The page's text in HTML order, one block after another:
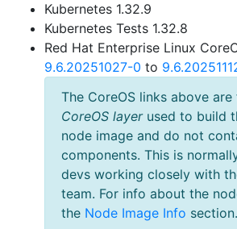
Kubernetes 1.32.9
Kubernetes Tests 1.32.8
Red Hat Enterprise Linux
9.6.20251027-0 to
The CoreOS links above
CoreOS layerused to build
node image and do not
components. This is
devs working closely with
team. For info about the
the Node Image Info section.